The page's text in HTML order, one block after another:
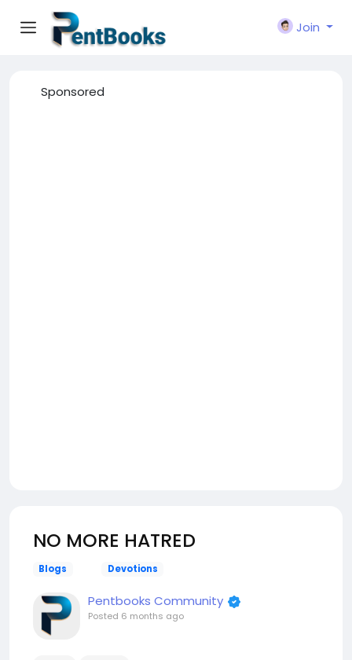
Join
Sponsored
NO MORE HATRED
Blogs Devotions
Pentbooks Community
Posted 6 months ago